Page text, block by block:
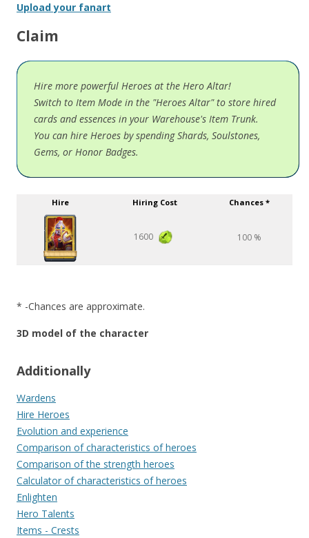
Upload your fanart
Claim
Hire more powerful Heroes at the Hero Altar!
Switch to Item Mode in the "Heroes Altar" to store hired
cards and essences in your Warehouse's Item Trunk.
You can hire Heroes by spending Shards, Soulstones,
Gems, or Honor Badges.
Hire Hiring Cost Chances *
1600 100 %
* -Chances are approximate.
3D model of the character
Additionally
Wardens
Hire Heroes
Evolution and experience
Comparison of characteristics of heroes
Comparison of the strength heroes
Calculator of characteristics of heroes
Enlighten
Hero Talents
Items - Crests